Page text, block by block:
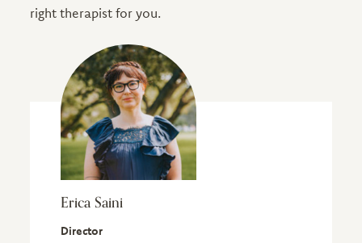
right therapist for you.
Erica Saini
Director